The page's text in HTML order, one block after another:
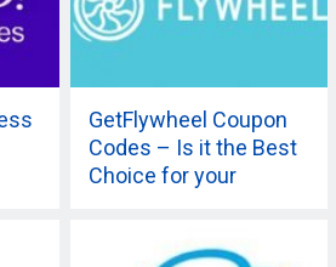
GetFlywheel Coupon
Codes – Is it the Best
Choice for your